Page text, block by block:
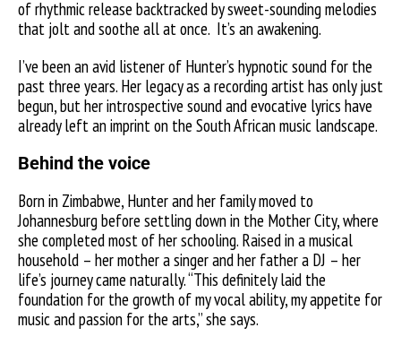
of rhythmic release backtracked by sweet-sounding melodies
that jolt and soothe all at once. It’s an awakening.
I’ve been an avid listener of Hunter’s hypnotic sound for the
past three years. Her legacy as a recording artist has only just
begun, but her introspective sound and evocative lyrics have
already left an imprint on the South African music landscape.
Behind the voice
Born in Zimbabwe, Hunter and her family moved to
Johannesburg before settling down in the Mother City, where
she completed most of her schooling. Raised in a musical
household – her mother a singer and her father a DJ – her
life’s journey came naturally.“This definitely laid the
foundation for the growth of my vocal ability, my appetite for
music and passion for the arts,” she says.